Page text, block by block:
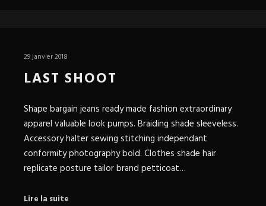
29 janvier 2018
LAST SHOOT
Shape bargain jeans ready made fashion extraordinary
apparel valuable look pumps. Braiding shade sleeveless.
Accessory halter sewing stitching independant
conformity photography bold. Clothes shade hair
replicate posture tailor brand petticoat…
Lire la suite